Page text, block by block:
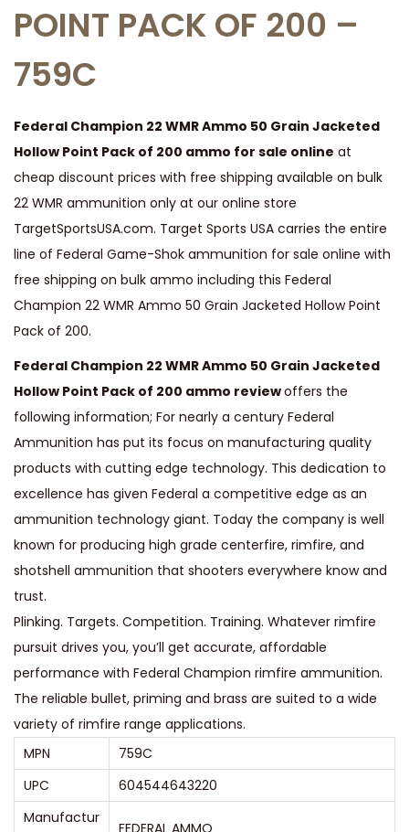
C
h
a
m
M
R
m
m
o
5
0
G
r
a
i
J
a
c
k
e
d
POINT PACK OF 200 –
759C
Federal Champion 22 WMR Ammo 50 Grain Jacketed
Hollow Point Pack of 200 ammo for sale online at
cheap discount prices with free shipping available on bulk
22 WMR ammunition only at our online store
TargetSportsUSA.com. Target Sports USA carries the entire
line of Federal Game-Shok ammunition for sale online with
free shipping on bulk ammo including this Federal
Champion 22 WMR Ammo 50 Grain Jacketed Hollow Point
Pack of 200.
Federal Champion 22 WMR Ammo 50 Grain Jacketed
Hollow Point Pack of 200 ammo reviewoffers the
following information; For nearly a century Federal
Ammunition has put its focus on manufacturing quality
products with cutting edge technology. This dedication to
excellence has given Federal a competitive edge as an
ammunition technology giant. Today the company is well
known for producing high grade centerfire, rimfire, and
shotshell ammunition that shooters everywhere know and
trust.
Plinking. Targets. Competition. Training. Whatever rimfire
pursuit drives you, you’ll get accurate, affordable
performance with Federal Champion rimfire ammunition.
The reliable bullet, priming and brass are suited to a wide
variety of rimfire range applications.
MPN
759C
UPC
604544643220
Manufactur
FEDERAL AMMO